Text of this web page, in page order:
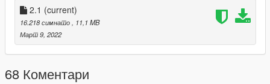
- Added collisions to both so they fall off
- Added new extras to both civilian and police version
- Added new RWD and AWD handling
- Added a new headlight cluster setup with DRLs and indicators
- Removed rear coronas
2.1 (current)
16.218 симнато
, 11,1 MB
Март 9, 2022
68 Коментари